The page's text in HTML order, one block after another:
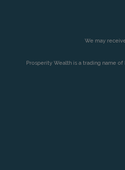
We may
Prosperity Wealth is a trading name of